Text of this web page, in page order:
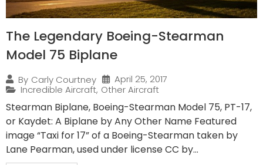
The Legendary Boeing-Stearman
Model 75 Biplane
By Carly Courtney
April 25, 2017
Incredible Aircraft, Other Aircraft
Stearman Biplane, Boeing-Stearman Model 75, PT-17,
or Kaydet: A Biplane by Any Other Name Featured
image “Taxi for 17” of a Boeing-Stearman taken by
Lane Pearman, used under license CC by...